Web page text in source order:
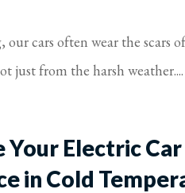
our cars often wear the scars
just from the harsh weather....
Your Electric Car
in Cold